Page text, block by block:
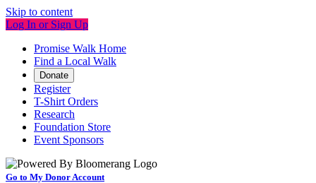
Skip to content
Log In or Sign Up
Promise Walk Home
Find a Local Walk
Donate
Register
T-Shirt Orders
Research
Foundation Store
Event Sponsors
Go to My Donor Account